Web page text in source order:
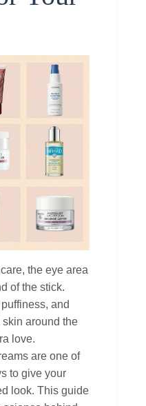
the eye area
of the stick.
and
around the
love.
are one of
to give your
look. This guide